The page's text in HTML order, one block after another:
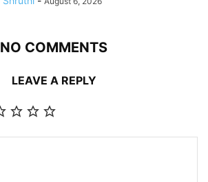
NO COMMENTS
LEAVE A REPLY